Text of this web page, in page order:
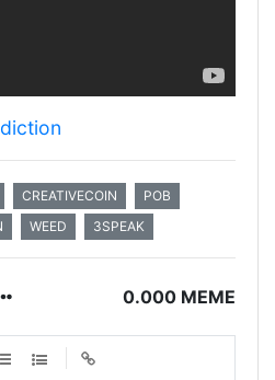
CREATIVECOIN
POB
WEED 3SPEAK
0.000 MEME